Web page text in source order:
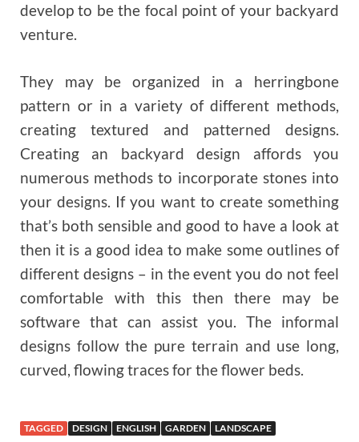
develop to be the focal point of your backyard
venture.
They may be organized in a herringbone
pattern or in a variety of different methods,
creating textured and patterned designs.
Creating an backyard design affords you
numerous methods to incorporate stones into
your designs. If you want to create something
that’s both sensible and good to have a look at
then it is a good idea to make some outlines of
different designs – in the event you do not feel
comfortable with this then there may be
software that can assist you. The informal
designs follow the pure terrain and use long,
curved, flowing traces for the flower beds.
TAGGED DESIGN ENGLISH GARDEN LANDSCAPE